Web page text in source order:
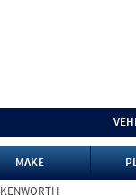
MAKE
KENWORTH